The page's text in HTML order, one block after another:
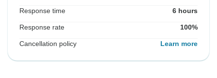
Response time 6 hours
Response rate 100%
Cancellation policy Learn more